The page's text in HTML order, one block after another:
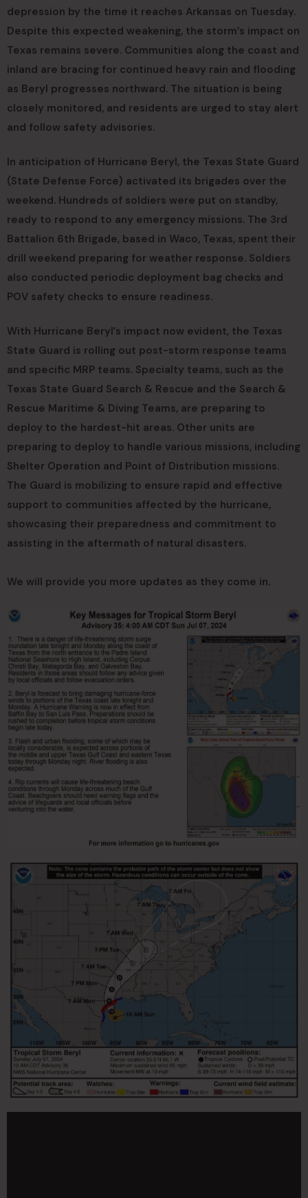
depression by the time it reaches Arkansas on Tuesday.
Despite this expected weakening, the storm’s impact on
Texas remains severe. Communities along the coast and
inland are bracing for continued heavy rain and flooding
as Beryl progresses northward. The situation is being
closely monitored, and residents are urged to stay alert
and follow safety advisories.
In anticipation of Hurricane Beryl, the Texas State Guard
(State Defense Force) activated its brigades over the
weekend. Hundreds of soldiers were put on standby,
ready to respond to any emergency missions. The 3rd
Battalion 6th Brigade, based in Waco, Texas, spent their
drill weekend preparing for weather response. Soldiers
also conducted periodic deployment bag checks and
POV safety checks to ensure readiness.
With Hurricane Beryl’s impact now evident, the Texas
State Guard is rolling out post-storm response teams
and specific MRP teams. Specialty teams, such as the
Texas State Guard Search & Rescue and the Search &
Rescue Maritime & Diving Teams, are preparing to
deploy to the hardest-hit areas. Other units are
preparing to deploy to handle various missions, including
Shelter Operation and Point of Distribution missions.
The Guard is mobilizing to ensure rapid and effective
support to communities affected by the hurricane,
showcasing their preparedness and commitment to
assisting in the aftermath of natural disasters.
We will provide you more updates as they come in.